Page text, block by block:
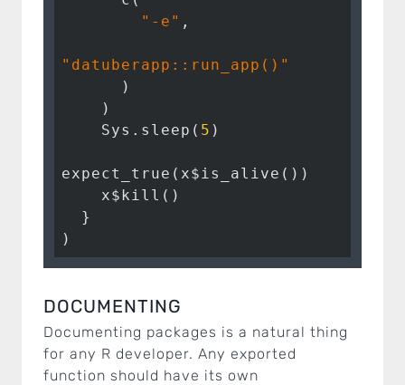
"-e" ,
"datuberapp::run_app()"
    Sys.sleep(
5 )
expect_true(x$is_alive())
)
DOCUMENTING
Documenting packages is a natural thing
for any R developer. Any exported
function should have its own